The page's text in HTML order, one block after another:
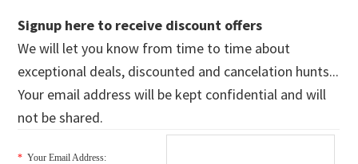
Signup here to receive discount offers
We will let you know from time to time about
exceptional deals, discounted and cancelation hunts...
Your email address will be kept confidential and will
not be shared.
* Your Email Address: